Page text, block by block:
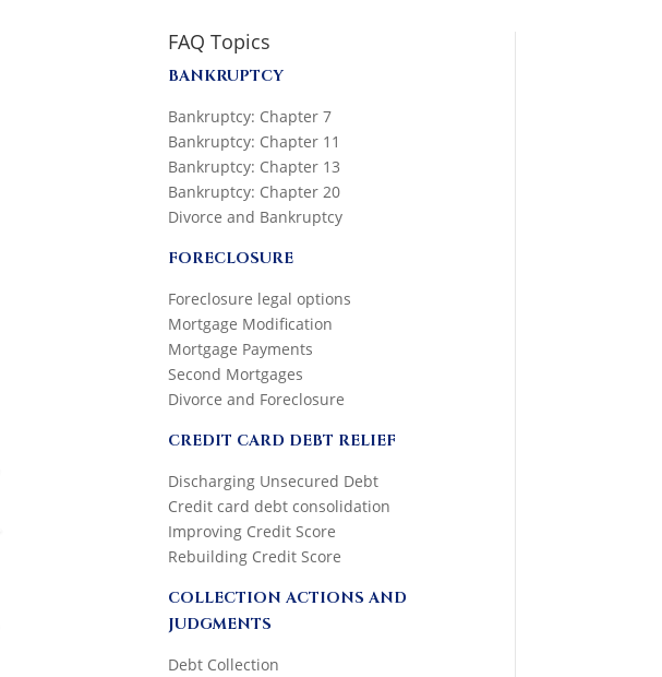
FAQ Topics
BANKRUPTCY
Bankruptcy: Chapter 7
Bankruptcy: Chapter 11
Bankruptcy: Chapter 13
Bankruptcy: Chapter 20
Divorce and Bankruptcy
FORECLOSURE
Foreclosure legal options
Mortgage Modification
Mortgage Payments
Second Mortgages
Divorce and Foreclosure
CREDIT CARD DEBT RELIEF
Discharging Unsecured Debt
Credit card debt consolidation
Improving Credit Score
Rebuilding Credit Score
COLLECTION ACTIONS AND
JUDGMENTS
Debt Collection